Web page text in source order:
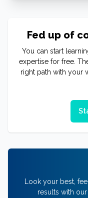
Fed up of
You can start
expertise for free.
right path with your
Look your best,
results with